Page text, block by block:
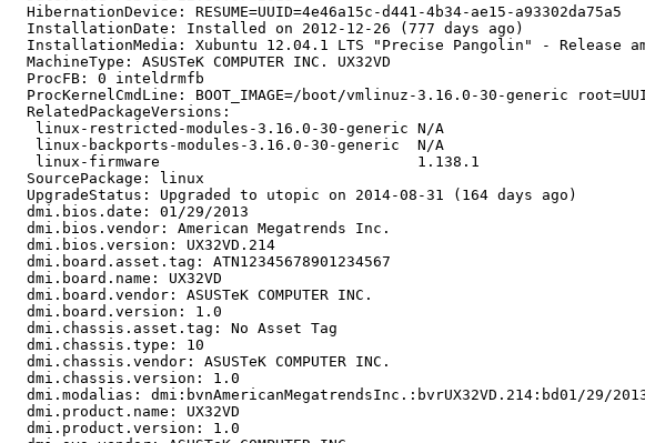
  HibernationDevice: RESUME=UUID=4e46a15c-d441-4b34-ae15-a93302da75a5
  InstallationDate: Installed on 2012-12-26 (777 days ago)
InstallationMedia: Xubuntu 12.04.1 LTS "Precise Pangolin" - Release
  MachineType: ASUSTeK COMPUTER INC. UX32VD
  ProcFB: 0 inteldrmfb
ProcKernelCmdLine: BOOT_IMAGE=/boot/vmlinuz-3.16.0-30-generic
  RelatedPackageVersions:
   linux-restricted-modules-3.16.0-30-generic N/A
   linux-backports-modules-3.16.0-30-generic  N/A
   linux-firmware                             1.138.1
  SourcePackage: linux
  UpgradeStatus: Upgraded to utopic on 2014-08-31 (164 days ago)
  dmi.bios.date: 01/29/2013
  dmi.bios.vendor: American Megatrends Inc.
  dmi.bios.version: UX32VD.214
  dmi.board.asset.tag: ATN12345678901234567
  dmi.board.name: UX32VD
  dmi.board.vendor: ASUSTeK COMPUTER INC.
  dmi.board.version: 1.0
  dmi.chassis.asset.tag: No Asset Tag
  dmi.chassis.type: 10
  dmi.chassis.vendor: ASUSTeK COMPUTER INC.
  dmi.chassis.version: 1.0
dmi.modalias: dmi:bvnAmericanMegatrendsInc.:bvrUX32VD.214:bd01/29/
  dmi.product.name: UX32VD
  dmi.product.version: 1.0